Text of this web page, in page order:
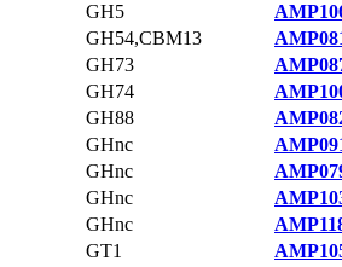
GH5
GH54,CBM13
GH73
GH74
GH88
GHnc
GHnc
GHnc
GHnc
GT1